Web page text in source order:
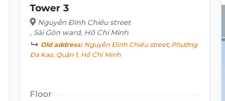
Tower 3
Nguyễn Đình Chiểu street
, Sài Gòn ward, Hồ Chí Minh
Old address:Nguyễn Đình Chiểu street, Phường
Đa Kao, Quận 1, Hồ Chí Minh
Floor